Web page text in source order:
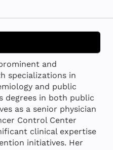
and
specializations in
and public
degrees in both public
as a senior physician
Control Center
clinical expertise
initiatives. Her